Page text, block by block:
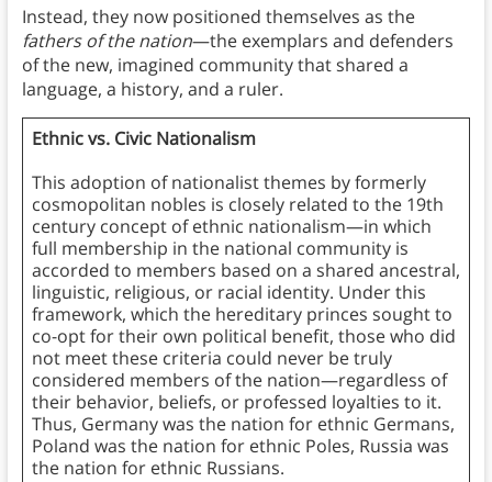
Instead, they now positioned themselves as the
fathers of the nation—the exemplars and defenders
of the new, imagined community that shared a
language, a history, and a ruler.
Ethnic vs. Civic Nationalism
This adoption of nationalist themes by formerly
cosmopolitan nobles is closely related to the 19th
century concept of ethnic nationalism—in which
full membership in the national community is
accorded to members based on a shared ancestral,
linguistic, religious, or racial identity. Under this
framework, which the hereditary princes sought to
co-opt for their own political benefit, those who did
not meet these criteria could never be truly
considered members of the nation—regardless of
their behavior, beliefs, or professed loyalties to it.
Thus, Germany was the nation for ethnic Germans,
Poland was the nation for ethnic Poles, Russia was
the nation for ethnic Russians.